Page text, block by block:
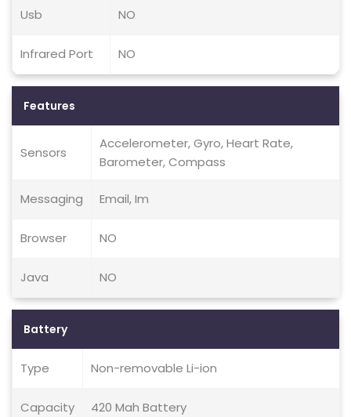
Usb NO
Infrared Port NO
Features
Sensors
Accelerometer, Gyro, Heart Rate,
Barometer, Compass
Messaging Email, Im
Browser NO
Java NO
Battery
Type Non-removable Li-ion
Capacity 420 Mah Battery